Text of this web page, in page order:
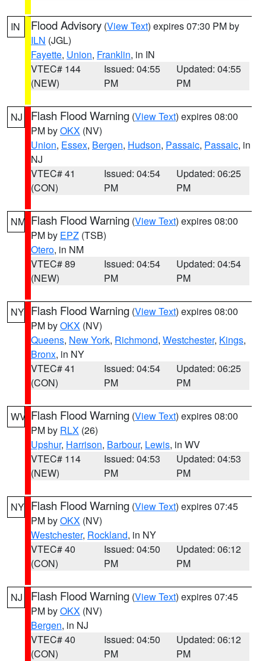
IN Flood Advisory (View Text) expires 07:30 PM by
ILN (JGL)
Fayette, Union, Franklin, in IN
VTEC# 144
(NEW)
Issued: 04:55
PM
Updated: 04:55
PM
NJ Flash Flood Warning (View Text) expires 08:00
PM byOKX (NV)
Union, Essex, Bergen, Hudson, Passaic, Passaic, in
NJ
VTEC# 41
(CON)
Issued: 04:54
PM
Updated: 06:25
PM
NM Flash Flood Warning (View Text) expires 08:00
PM by EPZ (TSB)
Otero, in NM
VTEC# 89
(NEW)
Issued: 04:54
PM
Updated: 04:54
PM
NY Flash Flood Warning (View Text) expires 08:00
PM byOKX (NV)
Queens, New York, Richmond, Westchester, Kings,
Bronx, in NY
VTEC# 41
(CON)
Issued: 04:54
PM
Updated: 06:25
PM
WV Flash Flood Warning (View Text) expires 08:00
PM by RLX (26)
Upshur, Harrison, Barbour, Lewis, in WV
VTEC# 114
(NEW)
Issued: 04:53
PM
Updated: 04:53
PM
NY Flash Flood Warning (View Text) expires 07:45
PM byOKX (NV)
Westchester, Rockland, in NY
VTEC# 40
(CON)
Issued: 04:50
PM
Updated: 06:12
PM
NJ Flash Flood Warning (View Text) expires 07:45
PM byOKX (NV)
Bergen, in NJ
VTEC# 40
(CON)
Issued: 04:50
PM
Updated: 06:12
PM